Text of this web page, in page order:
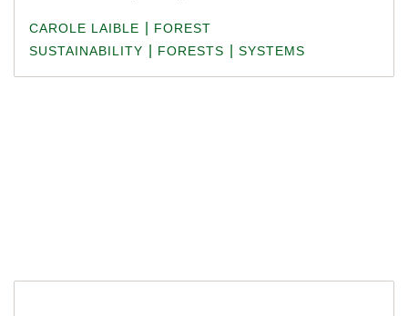
CAROLE LAIBLE
FOREST
SUSTAINABILITY
FORESTS SYSTEMS